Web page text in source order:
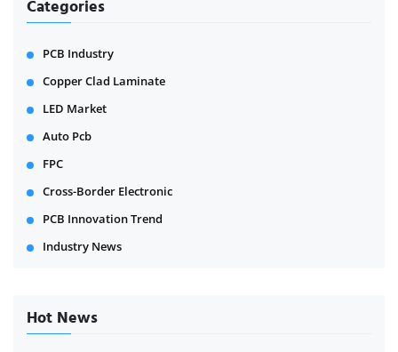
Categories
PCB Industry
Copper Clad Laminate
LED Market
Auto Pcb
FPC
Cross-Border Electronic
PCB Innovation Trend
Industry News
Hot News